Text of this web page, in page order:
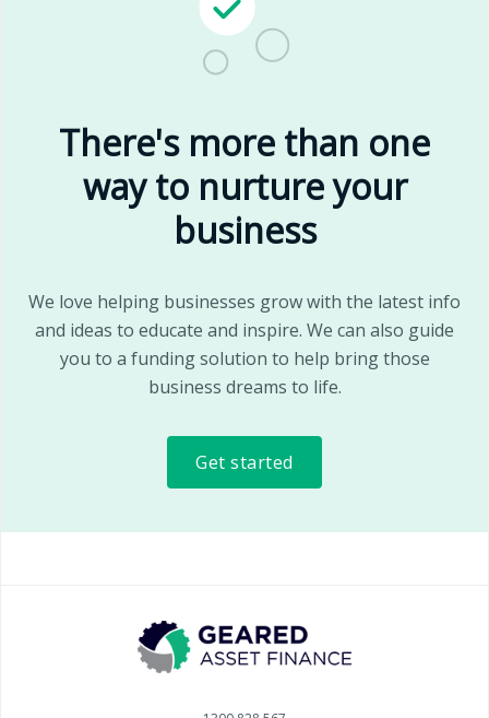
There's more than one
way to nurture your
business
We love helping businesses grow with the latest info
and ideas to educate and inspire. We can also guide
you to a funding solution to help bring those
business dreams to life.
Get started